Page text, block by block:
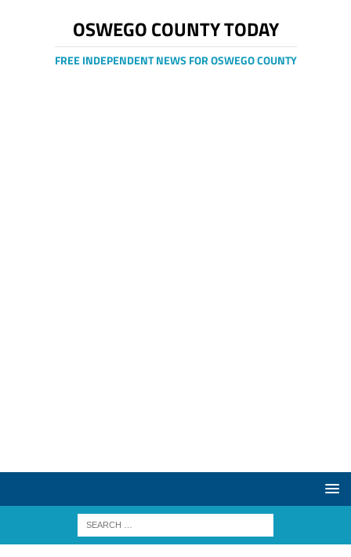
OSWEGO COUNTY TODAY
FREE INDEPENDENT NEWS FOR OSWEGO COUNTY